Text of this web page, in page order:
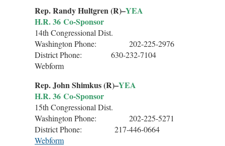
Rep. Randy Hultgren (R)–YEA
H.R. 36 Co-Sponsor
14th Congressional Dist.
Washington Phone: 202-225-2976
District Phone: 630-232-7104
Webform
Rep. John Shimkus (R)–YEA
H.R. 36 Co-Sponsor
15th Congressional Dist.
Washington Phone: 202-225-5271
District Phone: 217-446-0664
Webform